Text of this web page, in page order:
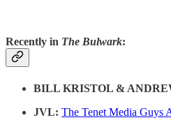
Recently in The Bulwark:
BILL KRISTOL &
JVL: The Tenet Media Guys